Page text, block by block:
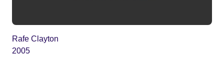
Rafe Clayton
2005